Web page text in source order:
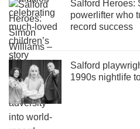
Salford Heroes:
powerlifter who
record success
Salford
1990s nightlife